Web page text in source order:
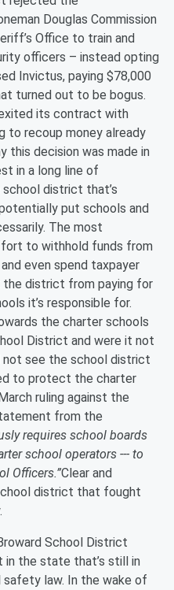
Douglas Commission
Office to train and
officers – instead opting
Invictus, paying $78,000
turned out to be bogus.
its contract with
to recoup money already
this decision was made in
in a long line of
district that’s
put schools and
The most
to withhold funds from
even spend taxpayer
district from paying for
it’s responsible for.
the charter schools
District and were it not
not see the school district
to protect the charter
ruling against the
from the
requires school boards
school operators --- to
Officers.”Clear and
district that fought
School District
in the state that’s still in
law. In the wake of